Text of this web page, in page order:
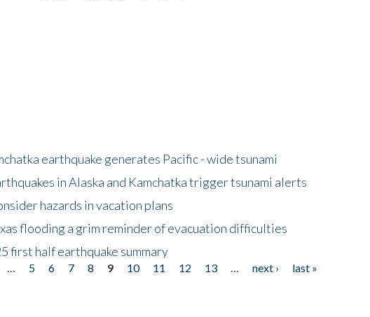
earthquake generates Pacific - wide tsunami
in Alaska and Kamchatka trigger tsunami alerts
hazards in vacation plans
flooding a grim reminder of evacuation difficulties
first half earthquake summary
5 6 7 8 9 10 11 12 13 next ›
last »